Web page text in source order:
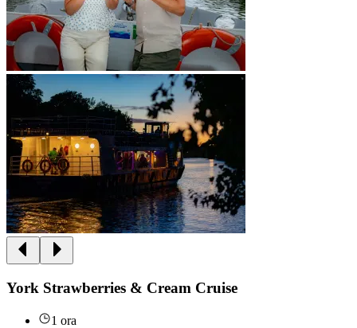
York Strawberries & Cream Cruise
1 ora